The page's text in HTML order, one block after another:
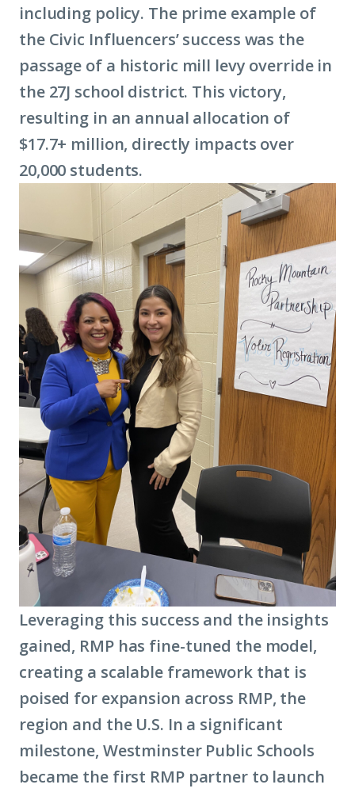
including policy. The prime example of
the Civic Influencers’ success was the
passage of a historic mill levy override in
the 27J school district. This victory,
resulting in an annual allocation of
$17.7+ million, directly impacts over
20,000 students.
Leveraging this success and the insights
gained, RMP has fine-tuned the model,
creating a scalable framework that is
poised for expansion across RMP, the
region and the U.S. In a significant
milestone, Westminster Public Schools
became the first RMP partner to launch